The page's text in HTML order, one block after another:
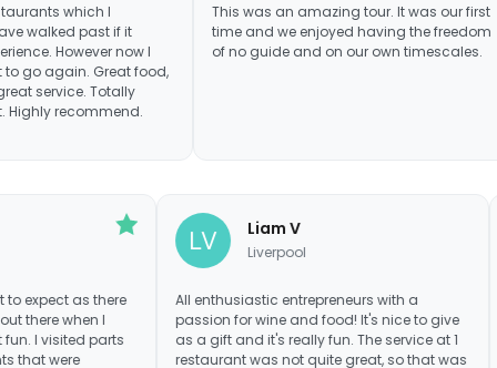
I
if it
now I
food,
This was an amazing tour. It was our first
time and we enjoyed having the freedom
of no guide and on our own timescales.
know what to expect as there
reviews out there when I
it was great fun. I visited parts
restaurants that were
All enthusiastic entrepreneurs
passion for wine and food! It's
as a gift and it's really fun. The
restaurant was not quite great,